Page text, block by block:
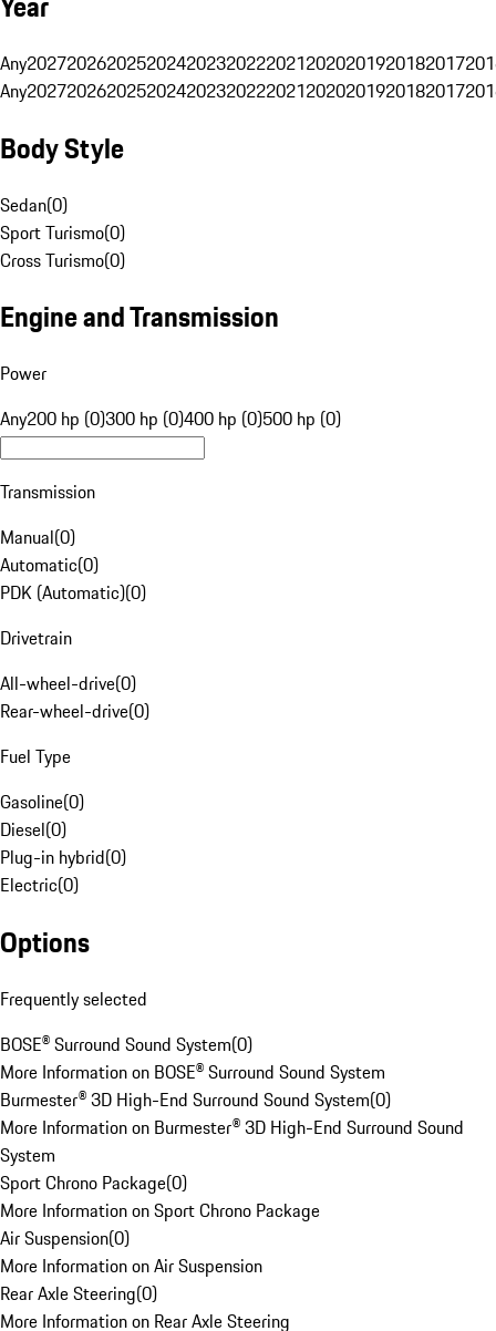
Any20272026202520242023202220212020201920182017
Any20272026202520242023202220212020201920182017
Body Style
Sedan(0)
Sport Turismo(0)
Cross Turismo(0)
Engine and Transmission
Power
Any200 hp (0)300 hp (0)400 hp (0)500 hp (0)
Transmission
Manual(0)
Automatic(0)
PDK (Automatic)(0)
Drivetrain
All-wheel-drive(0)
Rear-wheel-drive(0)
Fuel Type
Gasoline(0)
Diesel(0)
Plug-in hybrid(0)
Electric(0)
Options
Frequently selected
BOSE® Surround Sound System(0)
More Information on BOSE® Surround Sound System
Burmester® 3D High-End Surround Sound System(0)
More Information on Burmester® 3D High-End Surround Sound
System
Sport Chrono Package(0)
More Information on Sport Chrono Package
Air Suspension(0)
More Information on Air Suspension
Rear Axle Steering(0)
More Information on Rear Axle Steering